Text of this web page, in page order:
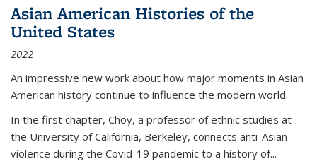
Asian American Histories of the
United States
2022
An impressive new work about how major moments in Asian
American history continue to influence the modern world.
In the first chapter, Choy, a professor of ethnic studies at
the University of California, Berkeley, connects anti-Asian
violence during the Covid-19 pandemic to a history of...